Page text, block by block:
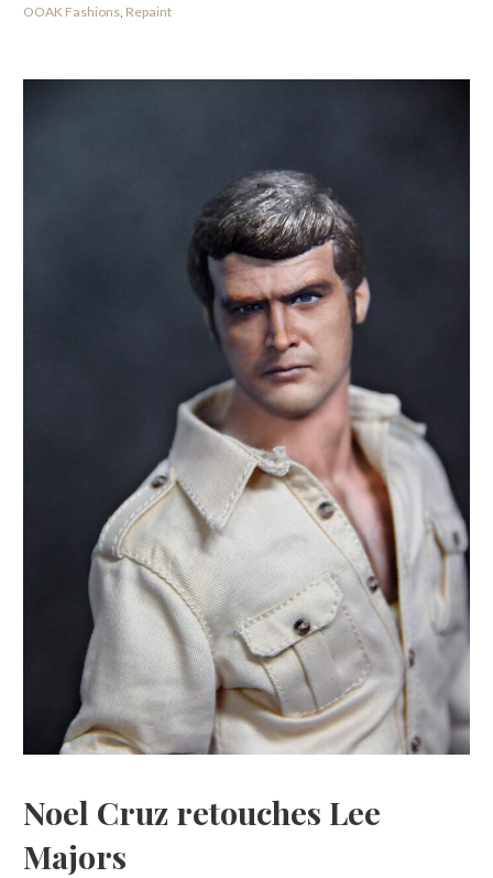
OOAK Fashions, Repaint
Noel Cruz retouches Lee
Majors